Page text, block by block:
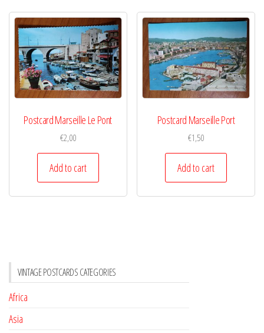
Postcard Marseille Le Pont
€2,00
Add to cart
Postcard Marseille Port
€1,50
Add to cart
VINTAGE POSTCARDS CATEGORIES
Africa
Asia